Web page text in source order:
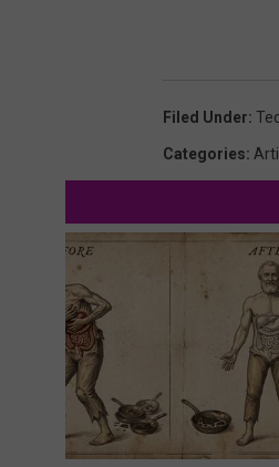
Filed Under:
Categories: